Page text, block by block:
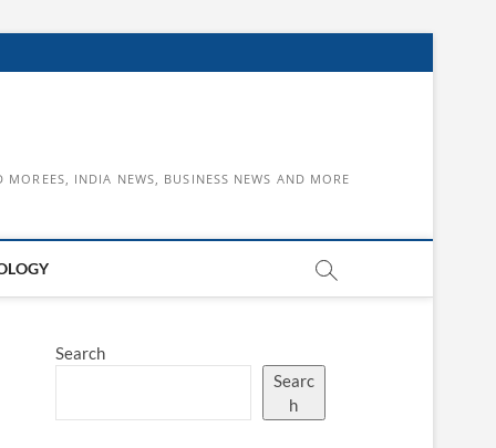
INDIA NEWS, BUSINESS NEWS AND MORE
Search
Searc
h